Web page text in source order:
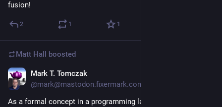
fusion!
2 1 1
Matt Hall boosted
Mark T. Tomczak
@mark@mastodon.fixermark.com
As a formal concept in a programming language, the real